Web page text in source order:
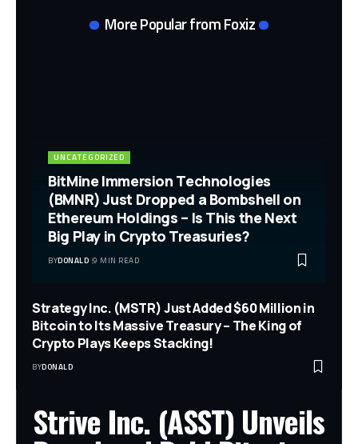
More Popular from Foxiz
UNCATEGORIZED
BitMine Immersion Technologies
(BMNR) Just Dropped a Bombshell on
Ethereum Holdings – Is This the Next
Big Play in Crypto Treasuries?
BYDONALD 9 MIN READ
Strategy Inc. (MSTR) Just Added $60 Million in
Bitcoin to Its Massive Treasury – The King of
Crypto Plays Keeps Stacking!
BYDONALD
Strive Inc. (ASST) Unveils